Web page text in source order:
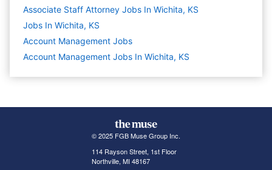
Associate Staff Attorney Jobs In Wichita, KS
Jobs In Wichita, KS
Account Management Jobs
Account Management Jobs In Wichita, KS
© 2025 FGB Muse Group Inc.
114 Rayson Street, 1st Floor
Northville, MI 48167